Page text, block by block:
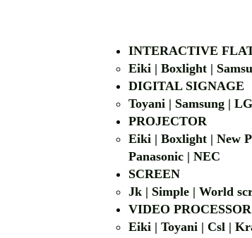
INTERACTIVE
Eiki | Boxlight |
DIGITAL SIGNAGE
Toyani |
PROJECTOR
Eiki | Boxlight | New
Panasonic | NEC
SCREEN
Jk | Simple | World
VIDEO PROCESSOR
Eiki | Toyani | Csl |